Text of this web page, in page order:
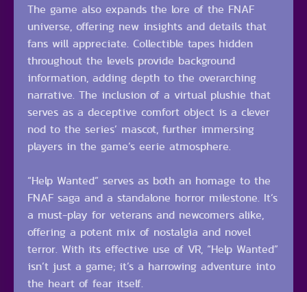
The game also expands the lore of the FNAF
universe, offering new insights and details that
fans will appreciate. Collectible tapes hidden
throughout the levels provide background
information, adding depth to the overarching
narrative. The inclusion of a virtual plushie that
serves as a deceptive comfort object is a clever
nod to the series’ mascot, further immersing
players in the game’s eerie atmosphere.
“Help Wanted” serves as both an homage to the
FNAF saga and a standalone horror milestone. It’s
a must-play for veterans and newcomers alike,
offering a potent mix of nostalgia and novel
terror. With its effective use of VR, “Help Wanted”
isn’t just a game; it’s a harrowing adventure into
the heart of fear itself.